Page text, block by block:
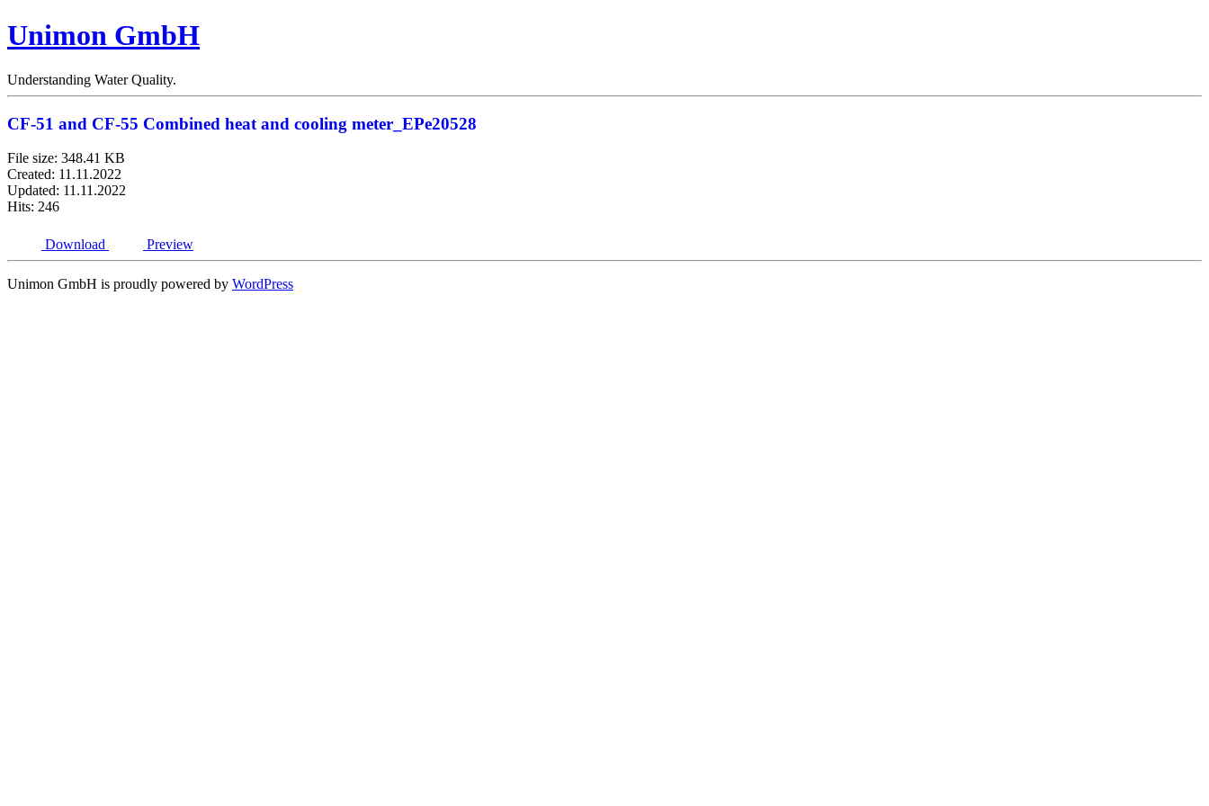
Unimon GmbH
Understanding Water Quality.
CF-51 and CF-55 Combined heat and cooling meter_EPe20528
File size: 348.41 KB
Created: 11.11.2022
Updated: 11.11.2022
Hits: 246
Download Preview
Unimon GmbH is proudly powered by WordPress